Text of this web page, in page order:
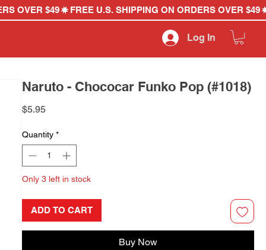
Log In
Naruto - Chococar Funko Pop (#1018)
$5.95Price
Quantity *
Only 3 left in stock
ADD TO CART
Buy Now